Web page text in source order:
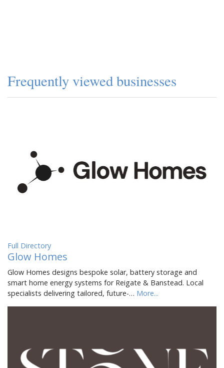
Frequently viewed businesses
Full Directory
Glow Homes
Glow Homes designs bespoke solar, battery storage and
smart home energy systems for Reigate & Banstead. Local
specialists delivering tailored, future-… More...